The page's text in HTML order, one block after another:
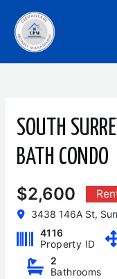
content
SOUTH
BATH CONDO
$2,600
3438 146A St,
4116
Property ID
2
Bathrooms